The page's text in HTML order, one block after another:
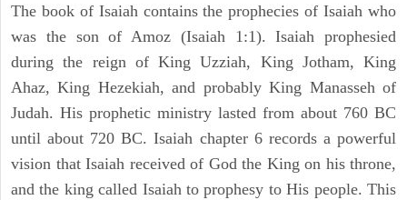
The book of Isaiah contains the prophecies of Isaiah who
was the son of Amoz (Isaiah 1:1). Isaiah prophesied
during the reign of King Uzziah, King Jotham, King
Ahaz, King Hezekiah, and probably King Manasseh of
Judah. His prophetic ministry lasted from about 760 BC
until about 720 BC. Isaiah chapter 6 records a powerful
vision that Isaiah received of God the King on his throne,
and the king called Isaiah to prophesy to His people. This